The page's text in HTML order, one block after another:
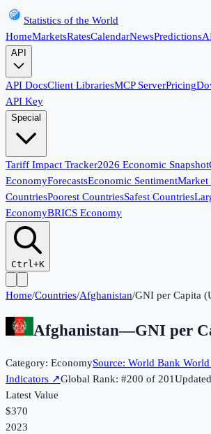
Statistics of the World
HomeMarketsRatesCalendarNewsPredictions
API
API DocsClient LibrariesMCP ServerPricing
API Key
Special
Tariff Impact Tracker2026 Economic Snapshot
EconomyForecastsEconomic SentimentMarket
CountriesPoorest CountriesSafest Countries
EconomyBRICS Economy
Ctrl+K
Home/Countries/Afghanistan/GNI per Capita
Afghanistan—GNI per
Category: EconomySource: World Bank
Indicators ↗Global Rank: #200 of 201Updated
Latest Value
$370
2023